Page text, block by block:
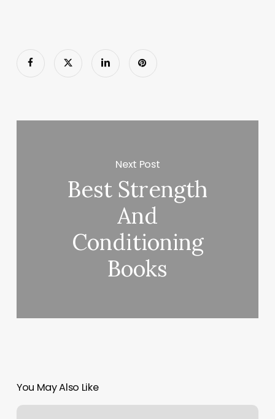
Next Post
Best Strength
And
Conditioning
Books
You May Also Like
What